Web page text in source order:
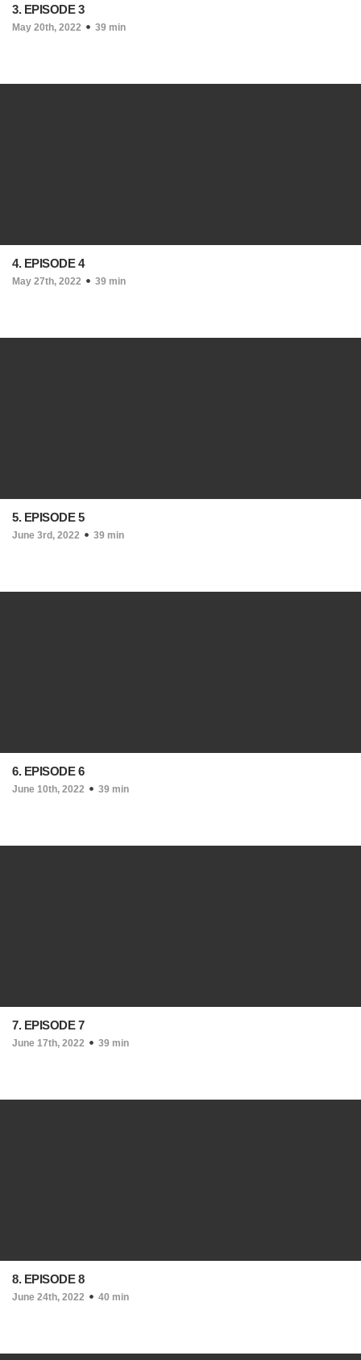
3. EPISODE 3
May 20th, 2022 39 min
4. EPISODE 4
May 27th, 2022 39 min
5. EPISODE 5
June 3rd, 2022 39 min
6. EPISODE 6
June 10th, 2022 39 min
7. EPISODE 7
June 17th, 2022 39 min
8. EPISODE 8
June 24th, 2022 40 min